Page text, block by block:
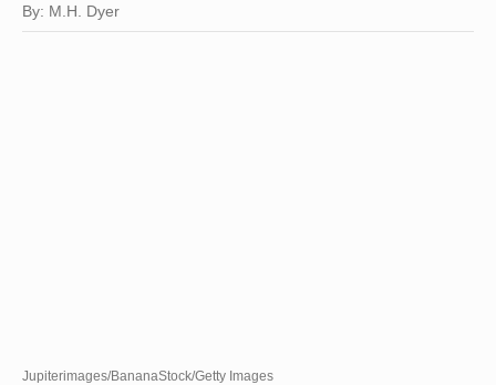
By: M.H. Dyer
Jupiterimages/BananaStock/Getty Images